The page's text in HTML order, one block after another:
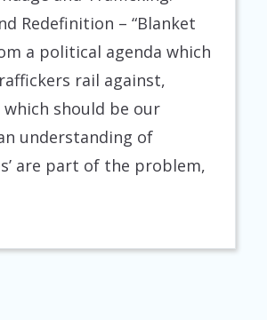
Redefinition – “Blanket
a political agenda which
rail against,
should be our
understanding of
are part of the problem,